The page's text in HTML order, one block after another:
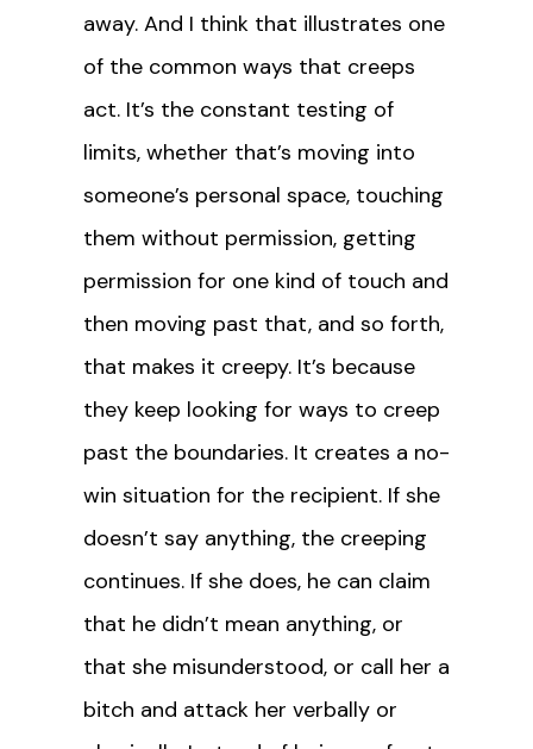
away. And I think that illustrates one
of the common ways that creeps
act. It’s the constant testing of
limits, whether that’s moving into
someone’s personal space, touching
them without permission, getting
permission for one kind of touch and
then moving past that, and so forth,
that makes it creepy. It’s because
they keep looking for ways to creep
past the boundaries. It creates a no-
win situation for the recipient. If she
doesn’t say anything, the creeping
continues. If she does, he can claim
that he didn’t mean anything, or
that she misunderstood, or call her a
bitch and attack her verbally or